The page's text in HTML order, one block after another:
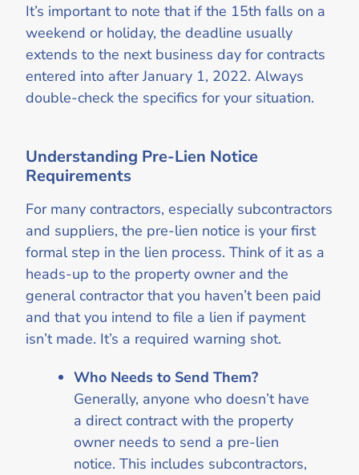
It’s important to note that if the 15th falls on a
weekend or holiday, the deadline usually
extends to the next business day for contracts
entered into after January 1, 2022. Always
double-check the specifics for your situation.
Understanding Pre-Lien Notice
Requirements
For many contractors, especially subcontractors
and suppliers, the pre-lien notice is your first
formal step in the lien process. Think of it as a
heads-up to the property owner and the
general contractor that you haven’t been paid
and that you intend to file a lien if payment
isn’t made. It’s a required warning shot.
Who Needs to Send Them?
Generally, anyone who doesn’t have
a direct contract with the property
owner needs to send a pre-lien
notice. This includes subcontractors,